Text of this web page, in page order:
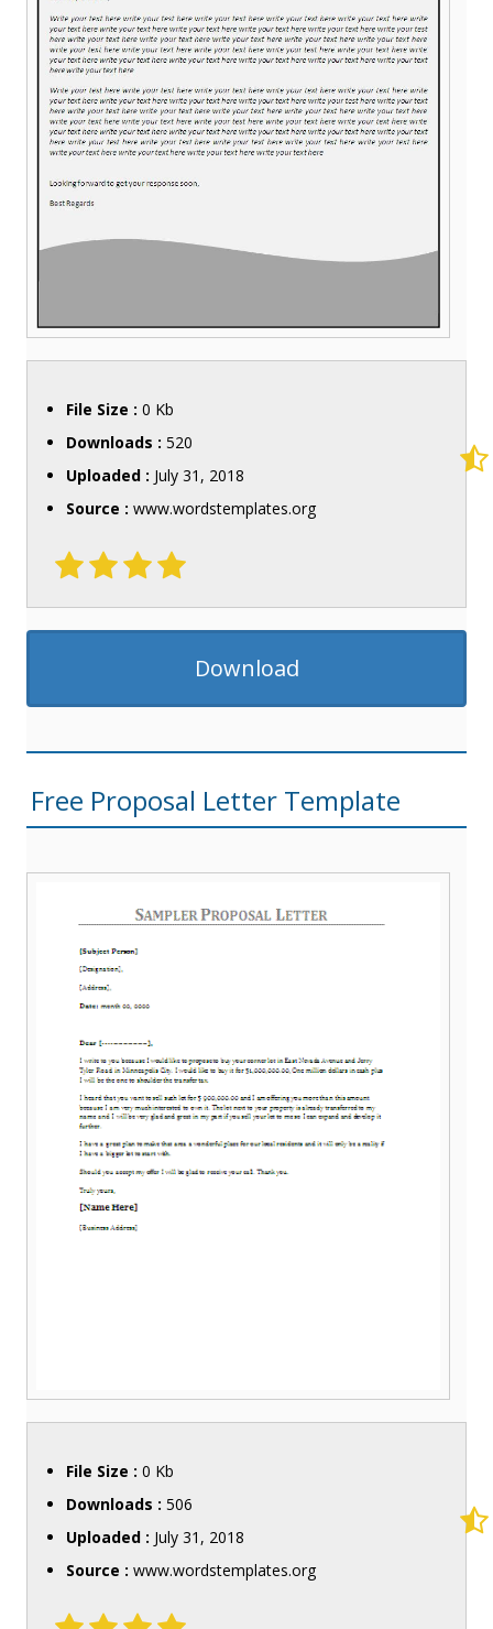
File Size : 0 Kb
Downloads : 520
Uploaded : July 31, 2018
Source : www.wordstemplates.org
Download
Free Proposal Letter Template
File Size : 0 Kb
Downloads : 506
Uploaded : July 31, 2018
Source : www.wordstemplates.org